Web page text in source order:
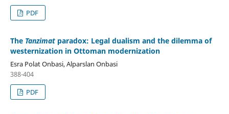
PDF
The Tanzimatparadox: Legal dualism and the dilemma of
westernization in Ottoman modernization
Esra Polat Onbasi, Alparslan Onbasi
388-404
PDF